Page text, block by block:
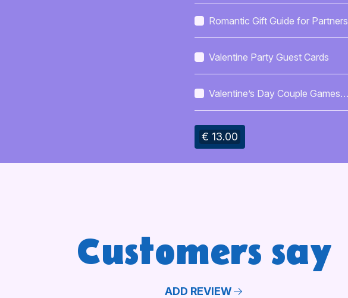
Romantic Gift Guide for Partners
Valentine Party Guest Cards
Valentine’s Day Couple Games
Guide
€ 13.00
Customers say
ADD REVIEW